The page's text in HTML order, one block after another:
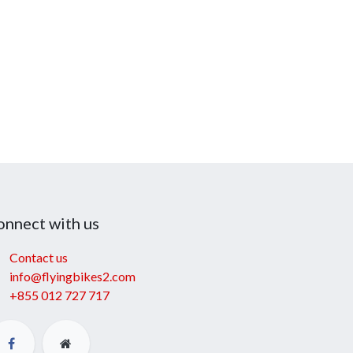
with us
Contact us
info@flyingbikes2.com
+855 012 727 717